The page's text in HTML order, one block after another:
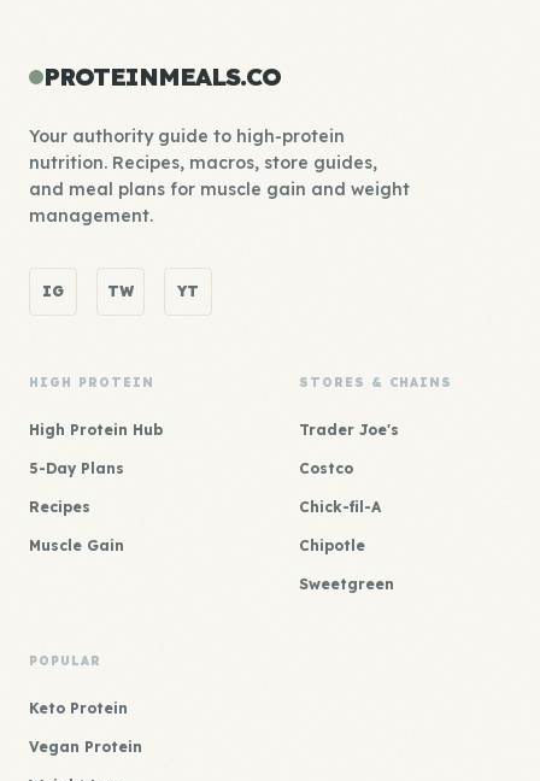
PROTEINMEALS.CO
Your authority guide to high-protein
nutrition. Recipes, macros, store guides,
and meal plans for muscle gain and weight
management.
IG TW YT
HIGH PROTEIN
High Protein Hub
5-Day Plans
Recipes
Muscle Gain
STORES & CHAINS
Trader Joe's
Costco
Chick-fil-A
Chipotle
Sweetgreen
POPULAR
Keto Protein
Vegan Protein